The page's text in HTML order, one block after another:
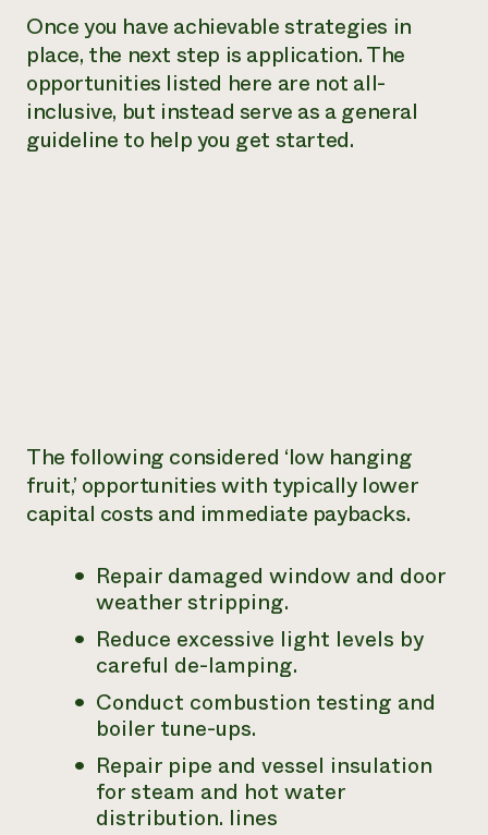
Once you have achievable strategies in
place, the next step is application. The
opportunities listed here are not all-
inclusive, but instead serve as a general
guideline to help you get started.
The following considered ‘low hanging
fruit,’ opportunities with typically lower
capital costs and immediate paybacks.
Repair damaged window and door
weather stripping.
Reduce excessive light levels by
careful de-lamping.
Conduct combustion testing and
boiler tune-ups.
Repair pipe and vessel insulation
for steam and hot water
distribution. lines